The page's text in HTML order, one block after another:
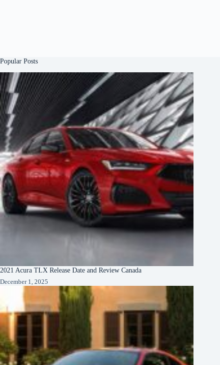
Popular Posts
2021 Acura TLX Release Date and Review Canada
December 1, 2025